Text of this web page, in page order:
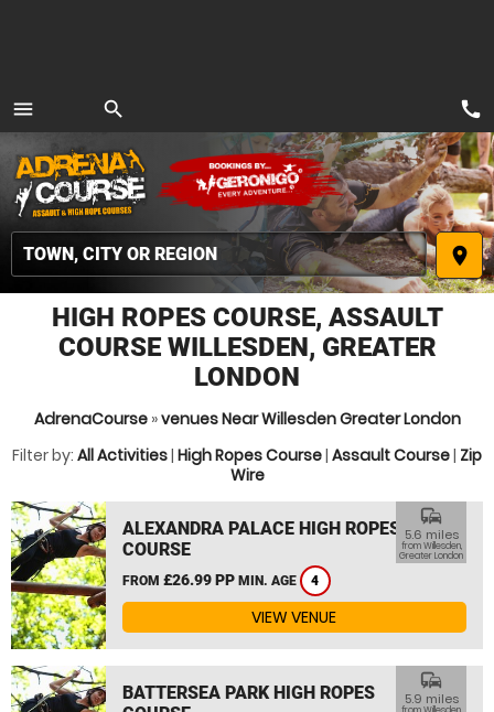
menu
MENU
search
place
call
HIGH ROPES COURSE, ASSAULT
COURSE WILLESDEN, GREATER
LONDON
AdrenaCourse»venues Near Willesden Greater London
Filter by: All Activities| High Ropes Course| Assault Course| Zip
Wire
ALEXANDRA PALACE HIGH ROPES
COURSE
FROM £26.99 PP MIN. AGE 4
commute
5.6 miles
from Willesden,
Greater London
VIEW VENUE
BATTERSEA PARK HIGH ROPES
commute
5.9 miles